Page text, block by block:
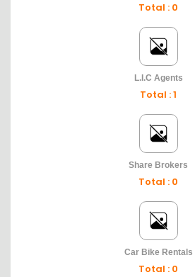
Total : 0
L.I.C Agents
Total : 1
Share Brokers
Total : 0
Car Bike Rentals
Total : 0